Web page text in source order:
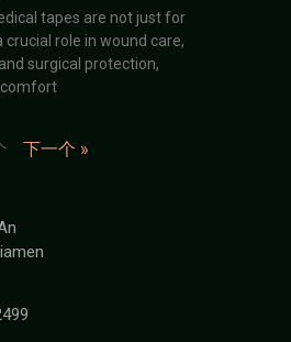
tapes are not just for
role in wound care,
surgical protection,
下一个 »